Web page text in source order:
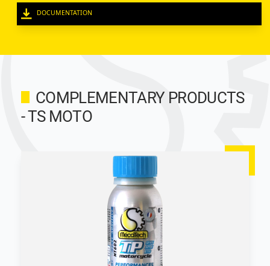
DOCUMENTATION
COMPLEMENTARY PRODUCTS
- TS MOTO